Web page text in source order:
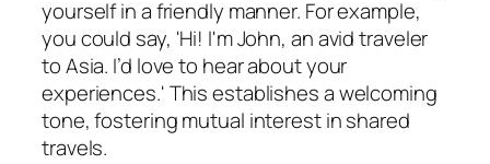
yourself in a friendly manner. For example,
you could say, 'Hi! I'm John, an avid traveler
to Asia. I’d love to hear about your
experiences.' This establishes a welcoming
tone, fostering mutual interest in shared
travels.